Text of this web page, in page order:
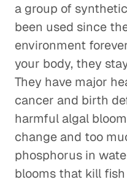
a group of
been used since
environment
your body, they
They have major
cancer and birth
harmful algal
change and too
phosphorus in
blooms that kill